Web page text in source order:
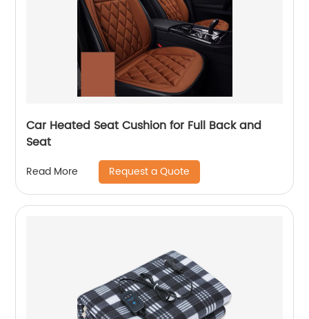
Car Heated Seat Cushion for Full Back and
Seat
Read More Request a Quote